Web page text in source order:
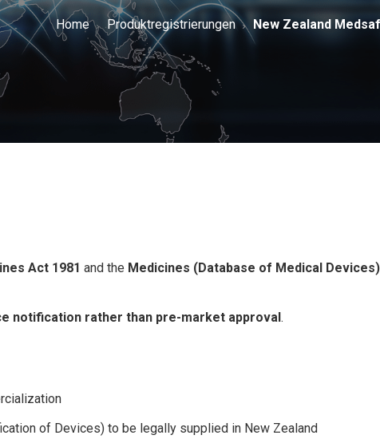
Home Produktregistrierungen New Zealand
Act 1981 and the Medicines (Database of Medical
notification rather than pre-market approval.
of Devices) to be legally supplied in New Zealand